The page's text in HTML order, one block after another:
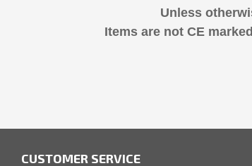
Unless
Items are not CE
CUSTOMER SERVICE